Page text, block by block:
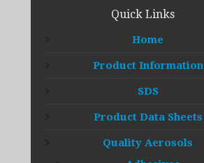
Quick Links
Home
Product Information
SDS
Product Data Sheets
Quality Aerosols